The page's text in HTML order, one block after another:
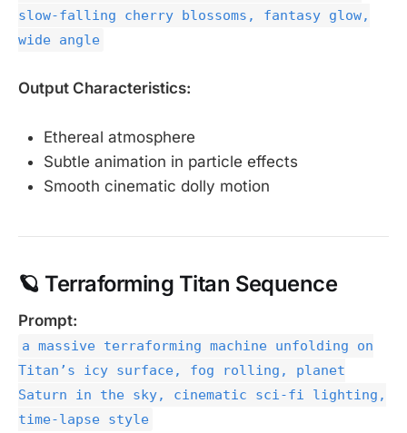
slow-falling cherry blossoms, fantasy glow,
wide angle
Output Characteristics:
Ethereal atmosphere
Subtle animation in particle effects
Smooth cinematic dolly motion
🪐 Terraforming Titan Sequence
Prompt:
a massive terraforming machine unfolding on
Titan’s icy surface, fog rolling, planet
Saturn in the sky, cinematic sci-fi lighting,
time-lapse style